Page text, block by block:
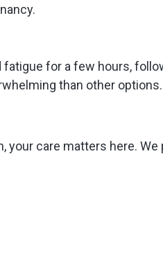
for a few hours,
than other options.
your care matters here. We